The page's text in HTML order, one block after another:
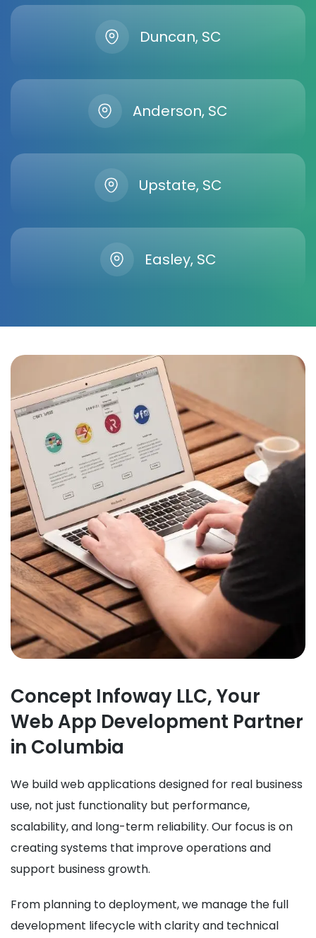
Duncan, SC
Anderson, SC
Upstate, SC
Easley, SC
Concept Infoway LLC, Your
Web App Development Partner
in Columbia
We build web applications designed for real business
use, not just functionality but performance,
scalability, and long-term reliability. Our focus is on
creating systems that improve operations and
support business growth.
From planning to deployment, we manage the full
development lifecycle with clarity and technical